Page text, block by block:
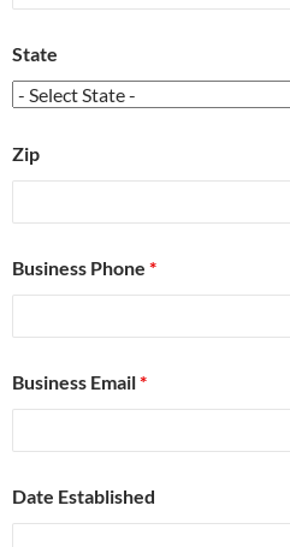
State
Zip
Business Phone *
Business Email*
Date Established